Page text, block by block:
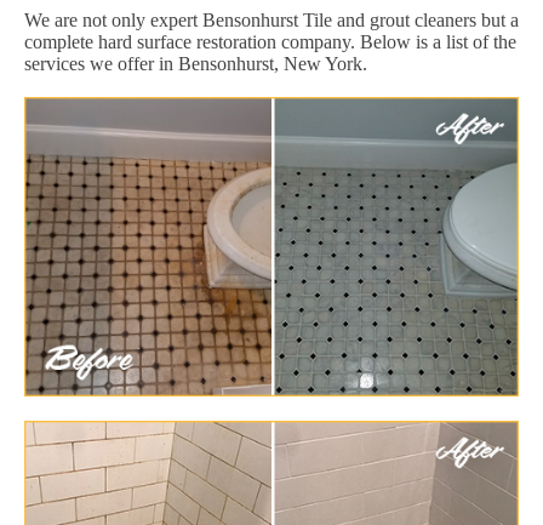
We are not only expert Bensonhurst Tile and grout cleaners but a
complete hard surface restoration company. Below is a list of the
services we offer in Bensonhurst, New York.